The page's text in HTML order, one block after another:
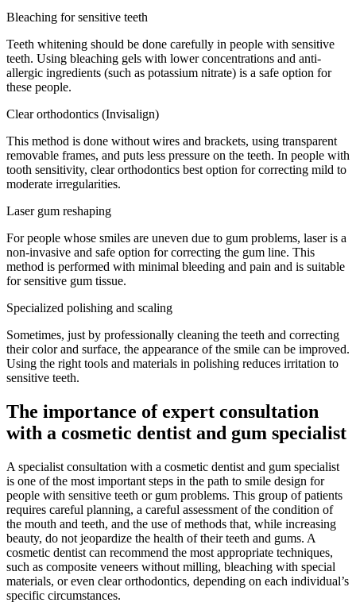
Bleaching for sensitive teeth
Teeth whitening should be done carefully in people with sensitive
teeth. Using bleaching gels with lower concentrations and anti-
allergic ingredients (such as potassium nitrate) is a safe option for
these people.
Clear orthodontics (Invisalign)
This method is done without wires and brackets, using transparent
removable frames, and puts less pressure on the teeth. In people with
tooth sensitivity, clear orthodontics best option for correcting mild to
moderate irregularities.
Laser gum reshaping
For people whose smiles are uneven due to gum problems, laser is a
non-invasive and safe option for correcting the gum line. This
method is performed with minimal bleeding and pain and is suitable
for sensitive gum tissue.
Specialized polishing and scaling
Sometimes, just by professionally cleaning the teeth and correcting
their color and surface, the appearance of the smile can be improved.
Using the right tools and materials in polishing reduces irritation to
sensitive teeth.
The importance of expert consultation
with a cosmetic dentist and gum specialist
A specialist consultation with a cosmetic dentist and gum specialist
is one of the most important steps in the path to smile design for
people with sensitive teeth or gum problems. This group of patients
requires careful planning, a careful assessment of the condition of
the mouth and teeth, and the use of methods that, while increasing
beauty, do not jeopardize the health of their teeth and gums. A
cosmetic dentist can recommend the most appropriate techniques,
such as composite veneers without milling, bleaching with special
materials, or even clear orthodontics, depending on each individual’s
specific circumstances.